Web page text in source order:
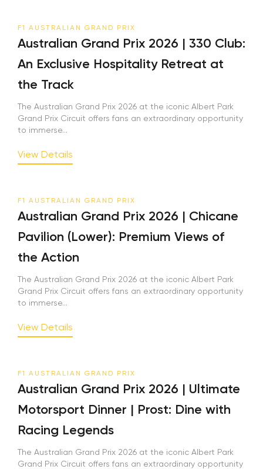
F1 AUSTRALIAN GRAND PRIX
Australian Grand Prix 2026 | 330 Club:
An Exclusive Hospitality Retreat at
the Track
The Australian Grand Prix 2026 at the iconic Albert Park
Grand Prix Circuit offers fans an extraordinary opportunity
to immerse...
View Details
F1 AUSTRALIAN GRAND PRIX
Australian Grand Prix 2026 | Chicane
Pavilion (Lower): Premium Views of
the Action
The Australian Grand Prix 2026 at the iconic Albert Park
Grand Prix Circuit offers fans an extraordinary opportunity
to immerse...
View Details
F1 AUSTRALIAN GRAND PRIX
Australian Grand Prix 2026 | Ultimate
Motorsport Dinner | Prost: Dine with
Racing Legends
The Australian Grand Prix 2026 at the iconic Albert Park
Grand Prix Circuit offers fans an extraordinary opportunity